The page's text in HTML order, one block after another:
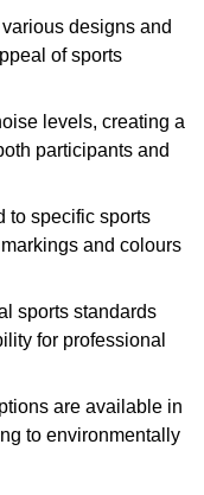
designs and
of sports
levels, creating a
participants and
to specific sports
and colours
sports standards
for professional
are available in
to environmentally